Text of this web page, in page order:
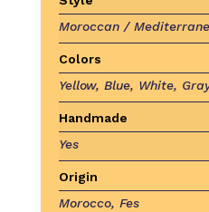
Moroccan /
Colors
Yellow, Blue, White,
Handmade
Yes
Origin
Morocco, Fes